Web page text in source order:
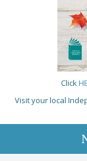
Click
Visit your local